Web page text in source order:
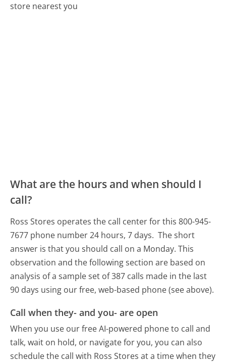
store nearest you
What are the hours and when should I
call?
Ross Stores operates the call center for this 800-945-
7677 phone number 24 hours, 7 days. The short
answer is that you should call on a Monday. This
observation and the following section are based on
analysis of a sample set of 387 calls made in the last
90 days using our free, web-based phone (see above).
Call when they- and you- are open
When you use our free AI-powered phone to call and
talk, wait on hold, or navigate for you, you can also
schedule the call with Ross Stores at a time when they